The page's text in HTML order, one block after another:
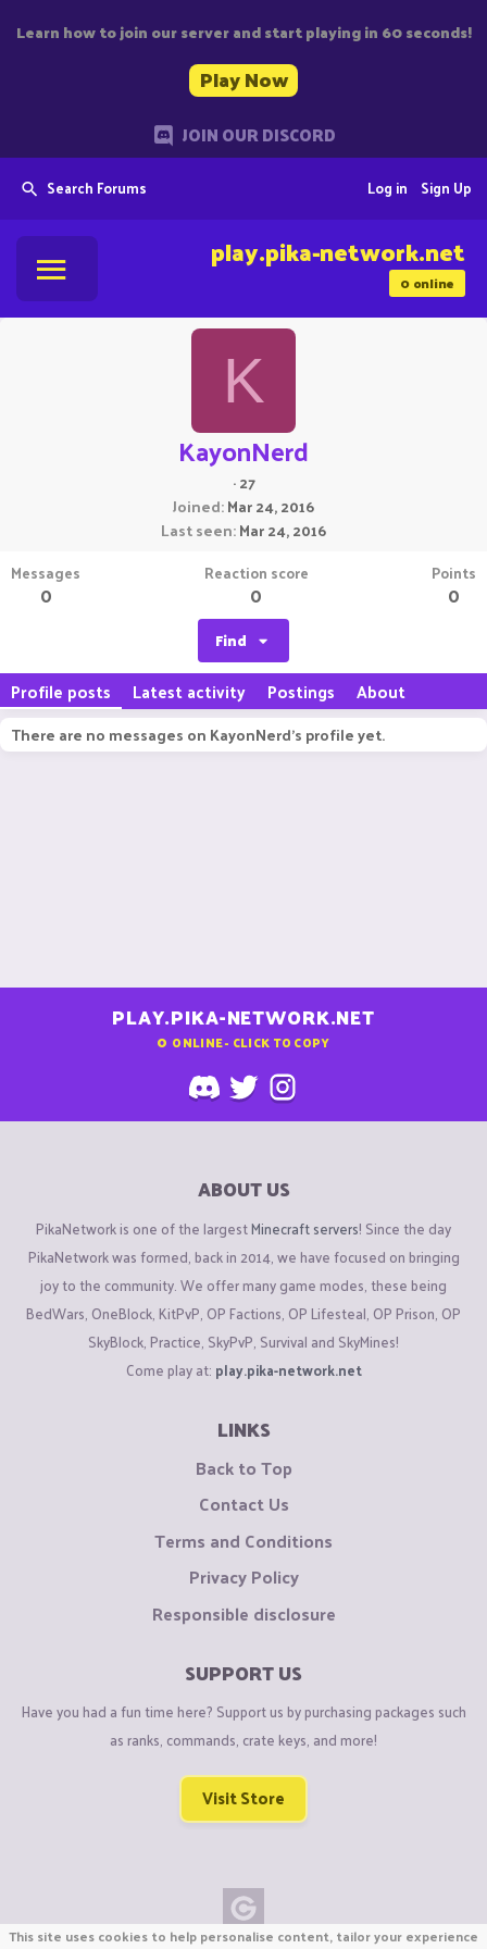
Learn how to join our server and start playing in 60 seconds!
Play Now
JOIN OUR DISCORD
Search Forums Sign Up
Log in
0online
play.pika-network.net
K
KayonNerd
·27
Joined Mar 24, 2016
Last seen Mar 24, 2016
Messages
0
Reaction score
0
Points
0
Find
Profile posts Latest activity Postings About
There are no messages on KayonNerd's profile yet.
PLAY.PIKA-NETWORK.NET
0 ONLINE - CLICK TO COPY
ABOUT US
PikaNetwork is one of the largestMinecraft servers! Since the day
PikaNetwork was formed, back in 2014, we have focused on bringing
joy to the community. We offer many game modes, these being
BedWars, OneBlock, KitPvP, OP Factions, OP Lifesteal, OP Prison, OP
SkyBlock, Practice, SkyPvP, Survival and SkyMines!
Come play at: play.pika-network.net
LINKS
Back to Top
Contact Us
Terms and Conditions
Privacy Policy
Responsible disclosure
SUPPORT US
Have you had a fun time here? Support us by purchasing packages such
as ranks, commands, crate keys, and more!
Visit Store
This site uses cookies to help personalise content, tailor your experience